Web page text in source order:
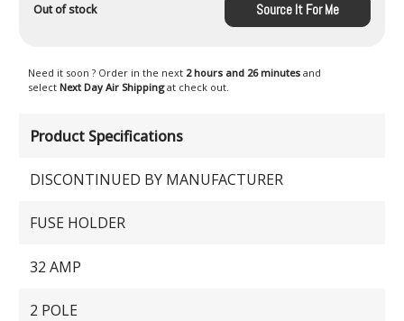
Product Specifications
DISCONTINUED BY MANUFACTURER
FUSE HOLDER
32 AMP
2 POLE
Out of stock Source It For Me
Need it soon ? Order in the next 2 hours and 26 minutes and
select Next Day Air Shippingat check out.